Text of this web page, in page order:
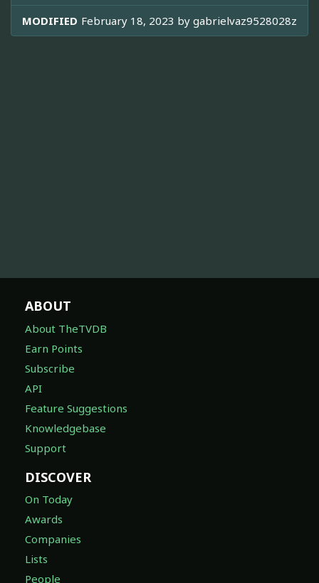
MODIFIED February 18, 2023 by gabrielvaz9528028z
ABOUT
About TheTVDB
Earn Points
Subscribe
API
Feature Suggestions
Knowledgebase
Support
DISCOVER
On Today
Awards
Companies
Lists
People